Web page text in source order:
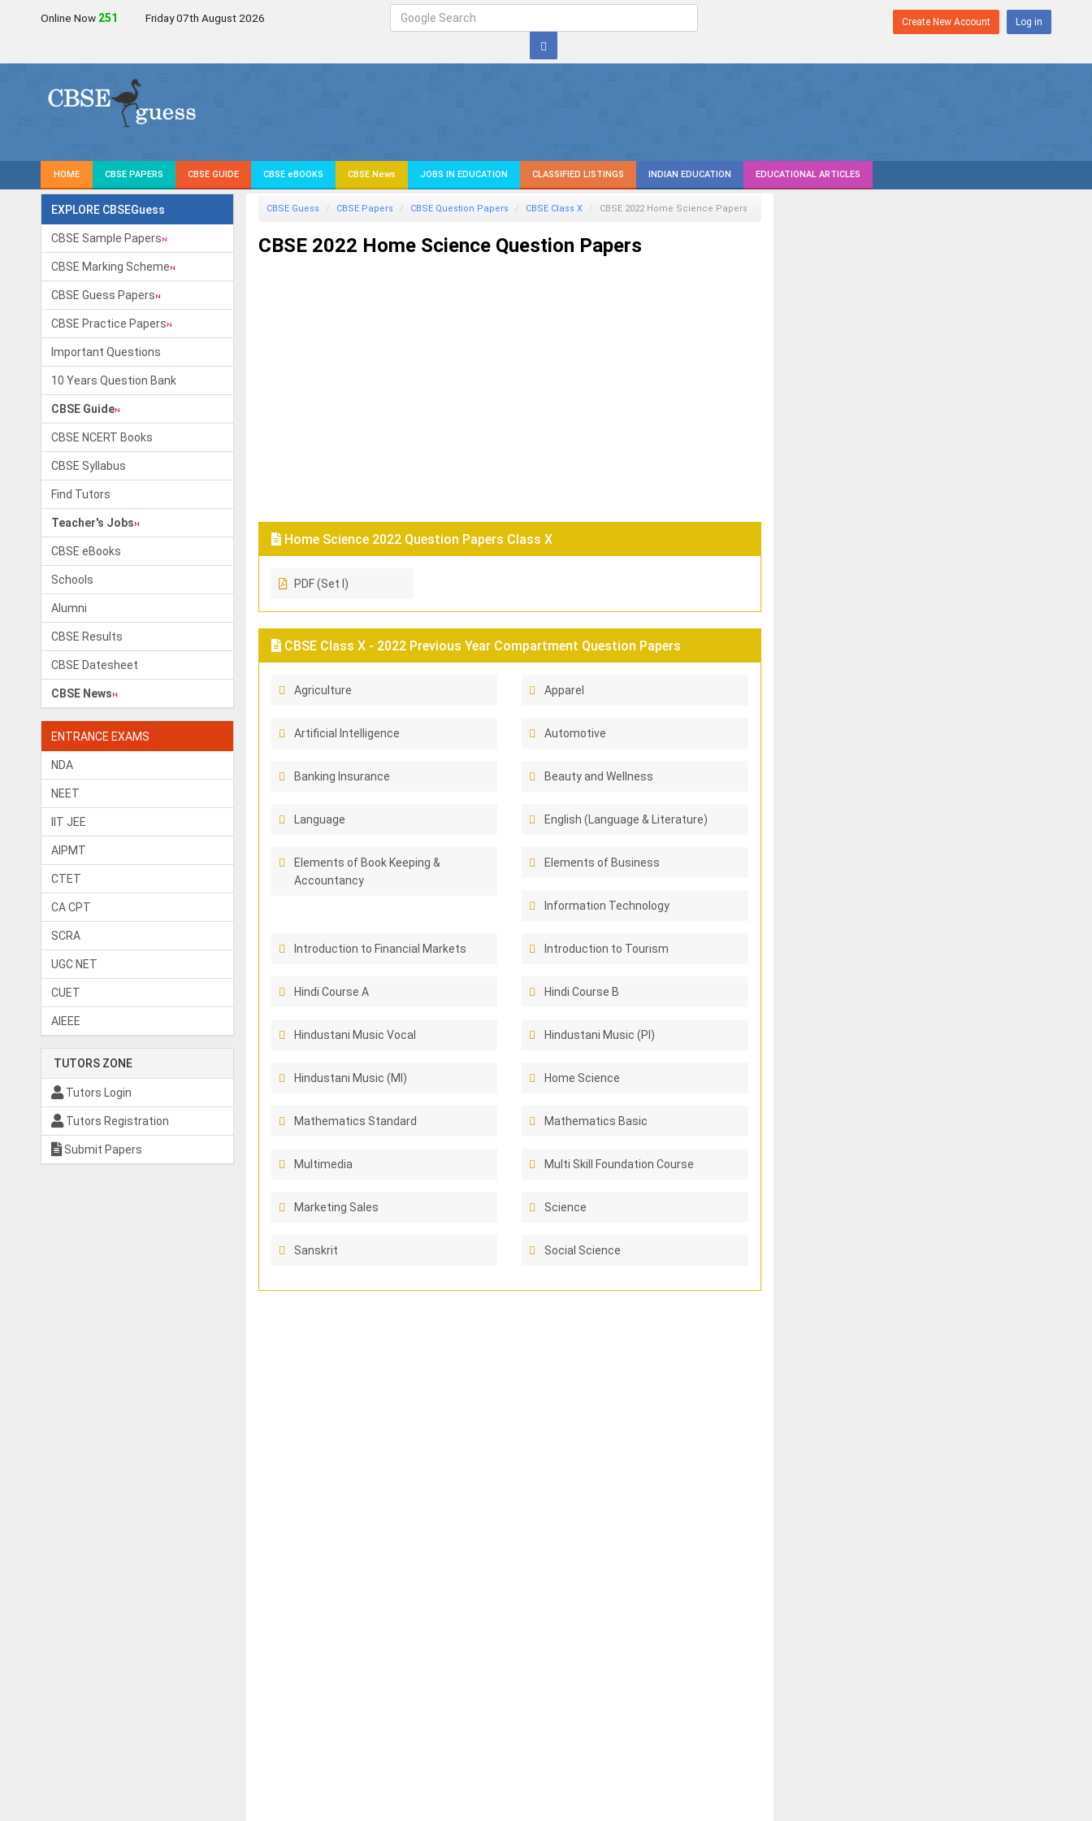
Online Now 251 Friday 07th August 2026 Create New Account Log in
HOME CBSE PAPERS CBSE GUIDE CBSE eBOOKS CBSE News JOBS IN EDUCATION CLASSIFIED LISTINGS INDIAN EDUCATION EDUCATIONAL ARTICLES
EXPLORE CBSEGuess
CBSE Sample Papers
CBSE Marking Scheme
CBSE Guess Papers
CBSE Practice Papers
Important Questions
10 Years Question Bank
CBSE Guide
CBSE NCERT Books
CBSE Syllabus
Find Tutors
Teacher's Jobs
CBSE eBooks
Schools
Alumni
CBSE Results
CBSE Datesheet
CBSE News
ENTRANCE EXAMS
NDA
NEET
IIT JEE
AIPMT
CTET
CA CPT
SCRA
UGC NET
CUET
AIEEE
TUTORS ZONE
Tutors Login
Tutors Registration
Submit Papers
CBSE Guess CBSE Papers CBSE Question Papers CBSE Class X CBSE 2022Home Science Papers
CBSE 2022 Home Science Question Papers
Home Science 2022 Question Papers Class X
PDF (Set I)
CBSE Class X - 2022 Previous Year Compartment Question Papers
Agriculture Apparel
Artificial Intelligence Automotive
Banking Insurance Beauty and Wellness
Language English (Language & Literature)
Elements of Book Keeping &
Accountancy
Elements of Business
Information Technology
Introduction to Financial Markets Introduction to Tourism
Hindi Course A Hindi Course B
Hindustani Music Vocal Hindustani Music (PI)
Hindustani Music (MI) Home Science
Mathematics Standard Mathematics Basic
Multimedia Multi Skill Foundation Course
Marketing Sales Science
Sanskrit Social Science